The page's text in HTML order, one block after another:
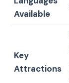
Available
Key
Attractions